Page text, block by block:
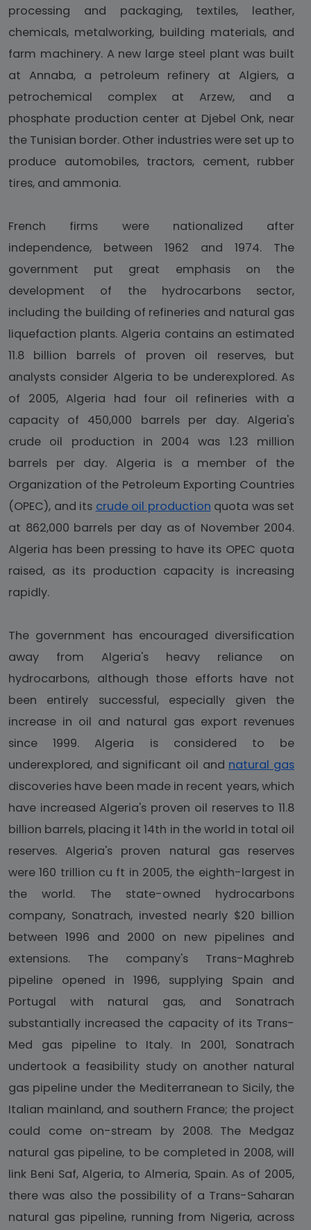
processing and packaging, textiles, leather,
chemicals, metalworking, building materials, and
farm machinery. A new large steel plant was built
at Annaba, a petroleum refinery at Algiers, a
petrochemical complex at Arzew, and a
phosphate production center at Djebel Onk, near
the Tunisian border. Other industries were set up to
produce automobiles, tractors, cement, rubber
tires, and ammonia.
French firms were nationalized after
independence, between 1962 and 1974. The
government put great emphasis on the
development of the hydrocarbons sector,
including the building of refineries and natural gas
liquefaction plants. Algeria contains an estimated
11.8 billion barrels of proven oil reserves, but
analysts consider Algeria to be underexplored. As
of 2005, Algeria had four oil refineries with a
capacity of 450,000 barrels per day. Algeria's
crude oil production in 2004 was 1.23 million
barrels per day. Algeria is a member of the
Organization of the Petroleum Exporting Countries
(OPEC), and its crude oil production quota was set
at 862,000 barrels per day as of November 2004.
Algeria has been pressing to have its OPEC quota
raised, as its production capacity is increasing
rapidly.
The government has encouraged diversification
away from Algeria's heavy reliance on
hydrocarbons, although those efforts have not
been entirely successful, especially given the
increase in oil and natural gas export revenues
since 1999. Algeria is considered to be
underexplored, and significant oil and natural gas
discoveries have been made in recent years, which
have increased Algeria's proven oil reserves to 11.8
billion barrels, placing it 14th in the world in total oil
reserves. Algeria's proven natural gas reserves
were 160 trillion cu ft in 2005, the eighth-largest in
the world. The state-owned hydrocarbons
company, Sonatrach, invested nearly $20 billion
between 1996 and 2000 on new pipelines and
extensions. The company's Trans-Maghreb
pipeline opened in 1996, supplying Spain and
Portugal with natural gas, and Sonatrach
substantially increased the capacity of its Trans-
Med gas pipeline to Italy. In 2001, Sonatrach
undertook a feasibility study on another natural
gas pipeline under the Mediterranean to Sicily, the
Italian mainland, and southern France; the project
could come on-stream by 2008. The Medgaz
natural gas pipeline, to be completed in 2008, will
link Beni Saf, Algeria, to Almeria, Spain. As of 2005,
there was also the possibility of a Trans-Saharan
natural gas pipeline, running from Nigeria, across